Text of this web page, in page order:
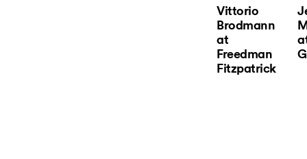
Vittorio
Brodmann
at
Freedman
Fitzpatrick